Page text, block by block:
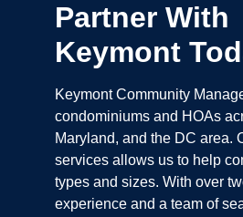
Partner With
Keymont
Keymont Community
condominiums and HOAs
Maryland, and the DC area.
services allows us to help
types and sizes. With over
experience and a team of